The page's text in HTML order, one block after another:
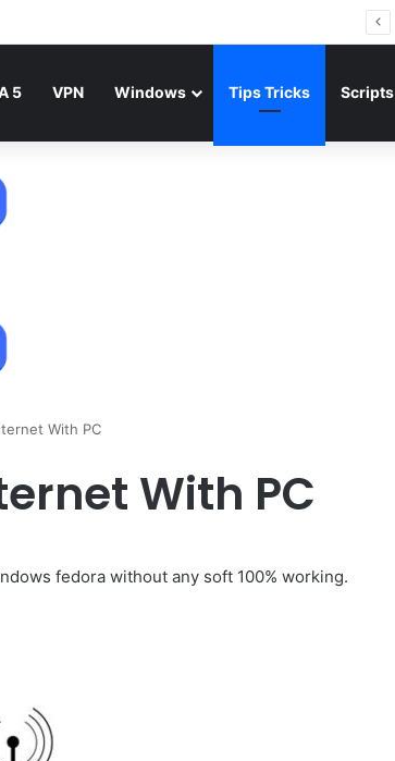
5 VPN Windows Tips Tricks Scripts
With PC
With PC
fedora without any soft 100% working.